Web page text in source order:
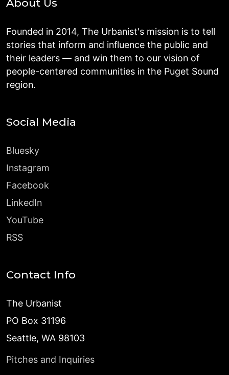
About Us
Founded in 2014, The Urbanist's mission is to tell
stories that inform and influence the public and
their leaders — and win them to our vision of
people-centered communities in the Puget Sound
region.
Social Media
Bluesky
Instagram
Facebook
LinkedIn
YouTube
RSS
Contact Info
The Urbanist
PO Box 31196
Seattle, WA 98103
Pitches and Inquiries